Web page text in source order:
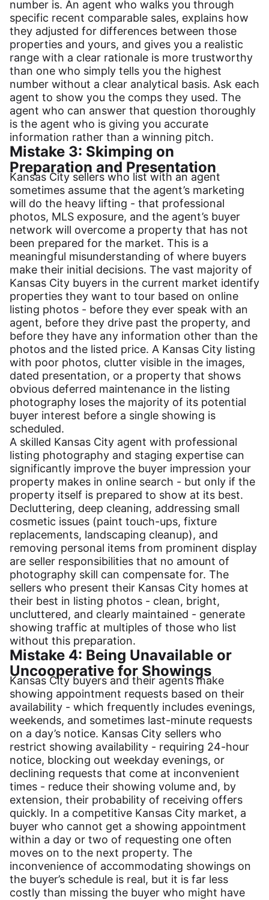
number is. An agent who walks you through
specific recent comparable sales, explains how
they adjusted for differences between those
properties and yours, and gives you a realistic
range with a clear rationale is more trustworthy
than one who simply tells you the highest
number without a clear analytical basis. Ask each
agent to show you the comps they used. The
agent who can answer that question thoroughly
is the agent who is giving you accurate
information rather than a winning pitch.
Mistake 3: Skimping on
Preparation and Presentation
Kansas City sellers who list with an agent
sometimes assume that the agent’s marketing
will do the heavy lifting - that professional
photos, MLS exposure, and the agent’s buyer
network will overcome a property that has not
been prepared for the market. This is a
meaningful misunderstanding of where buyers
make their initial decisions. The vast majority of
Kansas City buyers in the current market identify
properties they want to tour based on online
listing photos - before they ever speak with an
agent, before they drive past the property, and
before they have any information other than the
photos and the listed price. A Kansas City listing
with poor photos, clutter visible in the images,
dated presentation, or a property that shows
obvious deferred maintenance in the listing
photography loses the majority of its potential
buyer interest before a single showing is
scheduled.
A skilled Kansas City agent with professional
listing photography and staging expertise can
significantly improve the buyer impression your
property makes in online search - but only if the
property itself is prepared to show at its best.
Decluttering, deep cleaning, addressing small
cosmetic issues (paint touch-ups, fixture
replacements, landscaping cleanup), and
removing personal items from prominent display
are seller responsibilities that no amount of
photography skill can compensate for. The
sellers who present their Kansas City homes at
their best in listing photos - clean, bright,
uncluttered, and clearly maintained - generate
showing traffic at multiples of those who list
without this preparation.
Mistake 4: Being Unavailable or
Uncooperative for Showings
Kansas City buyers and their agents make
showing appointment requests based on their
availability - which frequently includes evenings,
weekends, and sometimes last-minute requests
on a day’s notice. Kansas City sellers who
restrict showing availability - requiring 24-hour
notice, blocking out weekday evenings, or
declining requests that come at inconvenient
times - reduce their showing volume and, by
extension, their probability of receiving offers
quickly. In a competitive Kansas City market, a
buyer who cannot get a showing appointment
within a day or two of requesting one often
moves on to the next property. The
inconvenience of accommodating showings on
the buyer’s schedule is real, but it is far less
costly than missing the buyer who might have